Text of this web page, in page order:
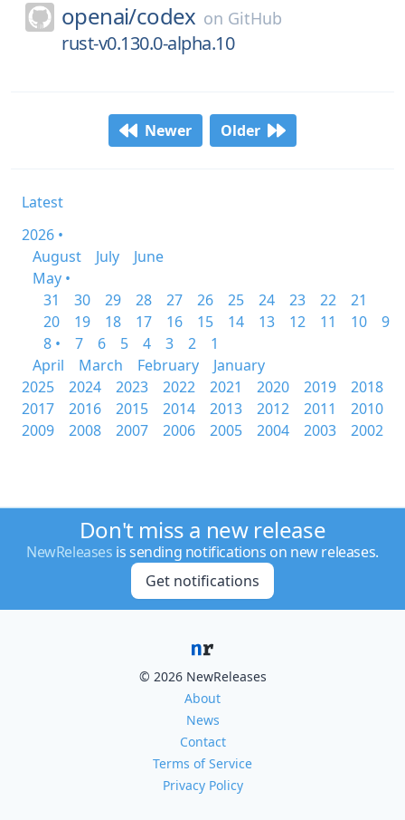
openai/codex on GitHub
rust-v0.130.0-alpha.10
Newer Older
Latest
2026 •
August
July
June
May •
31
30 29 28 27 26 25 24 23 22
21
20
19 18 17 16 15 14 13 12 11 10
9
8 •
7 6 5 4 3 2
1
April
March February
January
2025
2024 2023 2022 2021 2020 2019
2018
2017
2016 2015 2014 2013 2012 2011
2010
2009
2008 2007 2006 2005 2004 2003 2002
Don't miss a new release
NewReleases is sending notifications on new releases.
Get notifications
© 2026 NewReleases
About
News
Contact
Terms of Service
Privacy Policy